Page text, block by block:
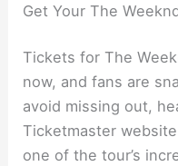
Get Your The
Tickets for The
now, and fans are
avoid missing out,
Ticketmaster
one of the tour’s